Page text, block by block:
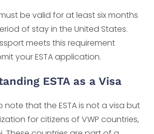
be valid for at least six months
of stay in the United States.
meets this requirement
your ESTA application.
ESTA as a Visa
note that the ESTA is not a visa but
for citizens of VWP countries,